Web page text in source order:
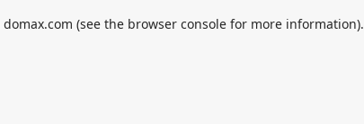
domax.com (see the browser consolefor more information).